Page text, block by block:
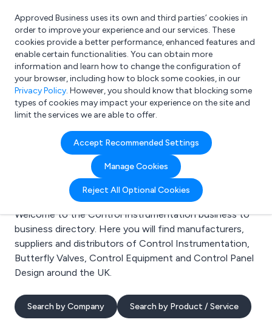
What are you looking for?
e.g. Freelance Accountant
Approved Business uses its own and third parties’ cookies in
order to improve your experience and our services. These
cookies provide a better performance, enhanced features and
enable certain functionalities. You can obtain more
information and learn how to change the configuration of
your browser, including how to block some cookies, in our
Privacy Policy. However, you should know that blocking some
types of cookies may impact your experience on the site and
limit the services we are able to offer.
Accept Recommended Settings
Manage Cookies
Reject All Optional Cookies
Search results for:
Control
Instrumentation
Welcome to the Control Instrumentation business to
business directory. Here you will find manufacturers,
suppliers and distributors of Control Instrumentation,
Butterfly Valves, Control Equipment and Control Panel
Design around the UK.
Search by Company Search by Product / Service